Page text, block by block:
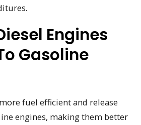
Engines
Gasoline
fuel efficient and release
engines, making them better